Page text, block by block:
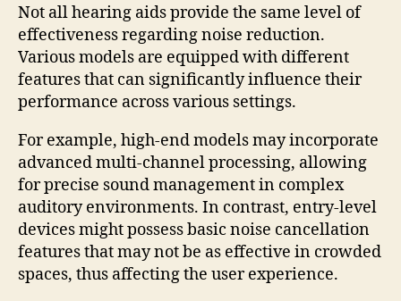
Not all hearing aids provide the same level of
effectiveness regarding noise reduction.
Various models are equipped with different
features that can significantly influence their
performance across various settings.
For example, high-end models may incorporate
advanced multi-channel processing, allowing
for precise sound management in complex
auditory environments. In contrast, entry-level
devices might possess basic noise cancellation
features that may not be as effective in crowded
spaces, thus affecting the user experience.